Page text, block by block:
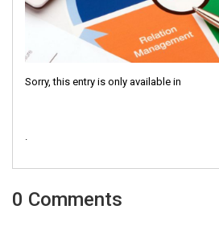
Sorry, this entry is only available in
.
0 Comments